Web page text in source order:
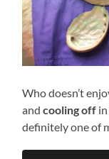
Who doesn’t
andcooling off
definitely one of